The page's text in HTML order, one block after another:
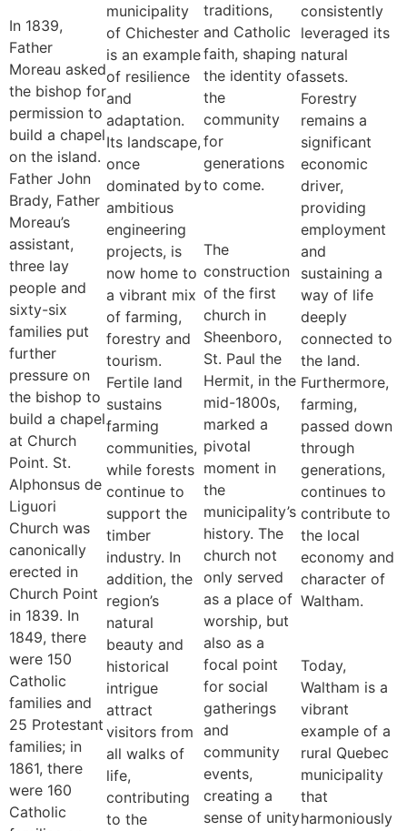
In 1839,
Father
Moreau asked
the bishop for
permission to
build a chapel
on the island.
Father John
Brady, Father
Moreau’s
assistant,
three lay
people and
sixty-six
families put
further
pressure on
the bishop to
build a chapel
at Church
Point. St.
Alphonsus de
Liguori
Church was
canonically
erected in
Church Point
in 1839. In
1849, there
were 150
Catholic
families and
25 Protestant
families; in
1861, there
were 160
Catholic
municipality
of Chichester
is an example
of resilience
and
adaptation.
Its landscape,
once
dominated by
ambitious
engineering
projects, is
now home to
a vibrant mix
of farming,
forestry and
tourism.
Fertile land
sustains
farming
communities,
while forests
continue to
support the
timber
industry. In
addition, the
region’s
natural
beauty and
historical
intrigue
attract
visitors from
all walks of
life,
contributing
to the
traditions,
and Catholic
faith, shaping
the identity of
the
community
for
generations
to come.
The
construction
of the first
church in
Sheenboro,
St. Paul the
Hermit, in the
mid-1800s,
marked a
pivotal
moment in
the
municipality’s
history. The
church not
only served
as a place of
worship, but
also as a
focal point
for social
gatherings
and
community
events,
creating a
sense of unity
consistently
leveraged its
natural
assets.
Forestry
remains a
significant
economic
driver,
providing
employment
and
sustaining a
way of life
deeply
connected to
the land.
Furthermore,
farming,
passed down
through
generations,
continues to
contribute to
the local
economy and
character of
Waltham.
Today,
Waltham is a
vibrant
example of a
rural Quebec
municipality
that
harmoniously